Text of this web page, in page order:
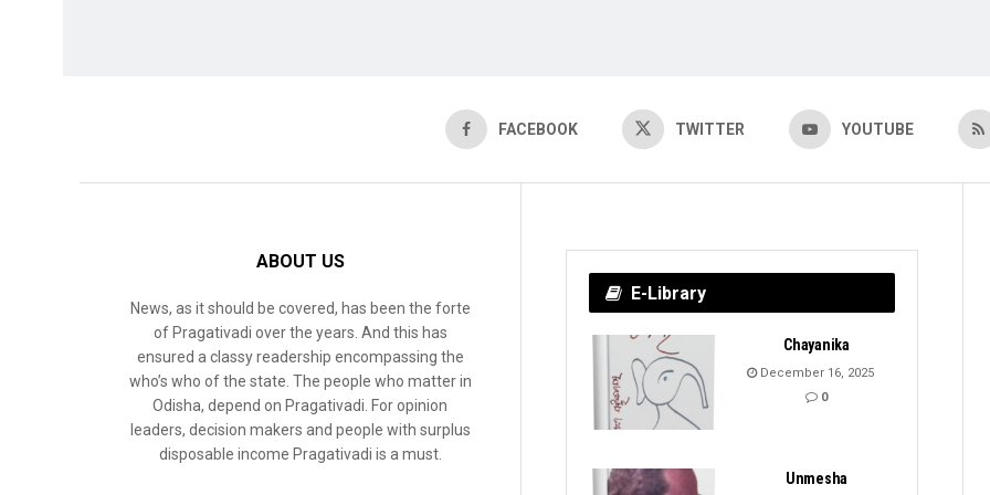
FACEBOOK TWITTER YOUTUBE
ABOUT US
News, as it should be covered, has been the forte
of Pragativadi over the years. And this has
ensured a classy readership encompassing the
who’s who of the state. The people who matter in
Odisha, depend on Pragativadi. For opinion
leaders, decision makers and people with surplus
disposable income Pragativadi is a must.
E-Library
Chayanika
December 16, 2025
0
Unmesha